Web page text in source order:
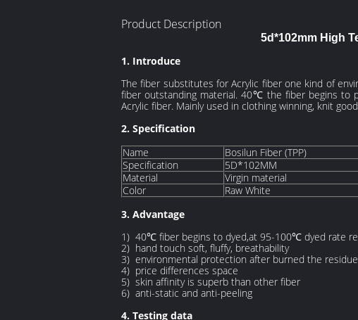
Product Description
5d*102mm High
1. Introduce
The fiber substitutes for Acrylic fiber one kind of
fiber outstanding material. 40℃ the fiber begins to
Acrylic fiber. Mainly used in clothing winning, knit
2. Specification
Name
Bosilun Fiber (TPP)
Specification
5D*102MM
Material
Virgin material
Color
Raw White
3. Advantage
1) 40℃ fiber begins to dyed,at 95-100℃ dyed rate
2) hand touch soft, fluffy, breathability
3) environmental protection after burned the
4) price differences space
5) skin affinity is superb than other fiber
6) anti-static and anti-peeling
4. Testing data